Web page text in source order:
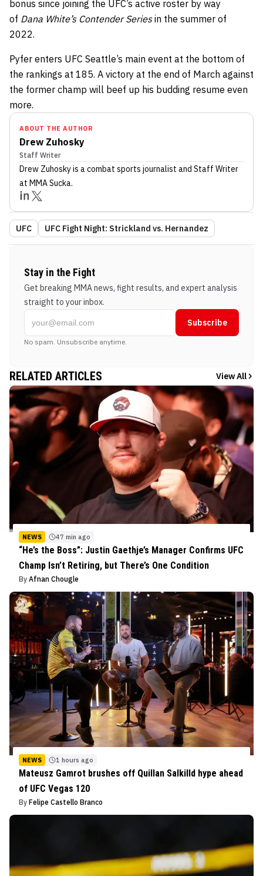
bonus since joining the UFC’s active roster by way
of Dana White’s Contender Seriesin the summer of
2022.
Pyfer enters UFC Seattle’s main event at the bottom of
the rankings at 185. A victory at the end of March against
the former champ will beef up his budding resume even
more.
ABOUT THE AUTHOR
Drew Zuhosky
Staff Writer
Drew Zuhoskyis a combat sports journalist and Staff Writer
at MMA Sucka.
UFC UFC Fight Night: Strickland vs. Hernandez
Stay in the Fight
Get breaking MMA news, fight results, and expert analysis
straight to your inbox.
Subscribe
No spam. Unsubscribe anytime.
RELATED ARTICLES View All
NEWS 47 min ago
“He’s the Boss”: Justin Gaethje’s Manager Confirms UFC
Champ Isn’t Retiring, but There’s One Condition
By Afnan Chougle
NEWS 1 hours ago
Mateusz Gamrot brushes off Quillan Salkilld hype ahead
of UFC Vegas 120
By Felipe Castello Branco